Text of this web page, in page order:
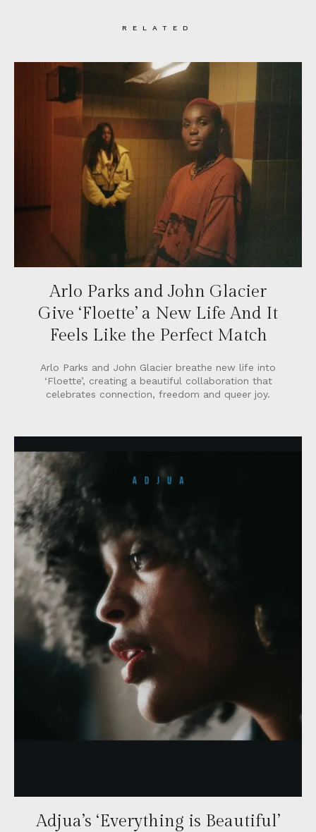
RELATED
Arlo Parks and John Glacier
Give ‘Floette’ a New Life And It
Feels Like the Perfect Match
Arlo Parks and John Glacier breathe new life into
‘Floette’, creating a beautiful collaboration that
celebrates connection, freedom and queer joy.
Adjua’s ‘Everything is Beautiful’